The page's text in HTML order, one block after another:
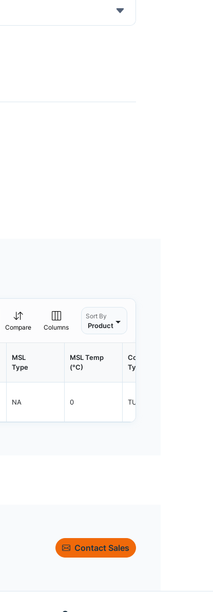
Compare Columns
Sort By
Product
MSL
Type
MSL Temp
(°C)
Container
Type
NA 0 TUBE
Contact Sales